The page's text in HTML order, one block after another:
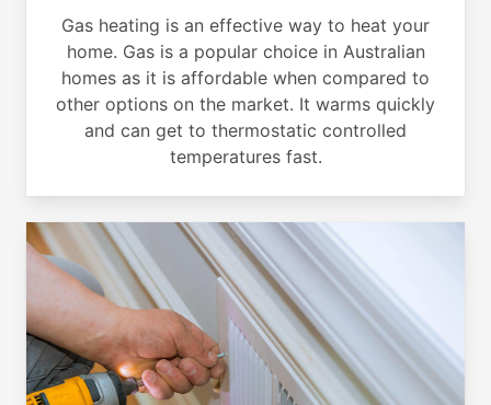
Gas heating is an effective way to heat your
home. Gas is a popular choice in Australian
homes as it is affordable when compared to
other options on the market. It warms quickly
and can get to thermostatic controlled
temperatures fast.